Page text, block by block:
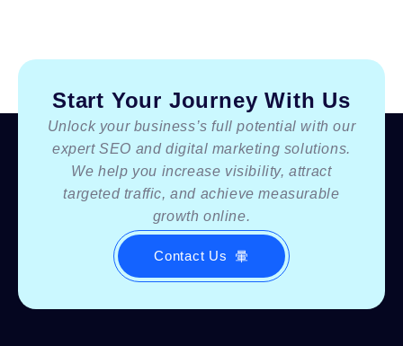
Start Your Journey With Us
Unlock your business’s full potential with our
expert SEO and digital marketing solutions.
We help you increase visibility, attract
targeted traffic, and achieve measurable
growth online.
Contact Us